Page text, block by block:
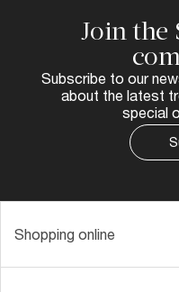
Join the
Subscribe to our
about the latest
special
Shopping online